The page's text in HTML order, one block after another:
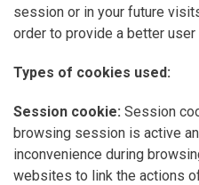
session or in your future
order to provide a better user
Types of cookies used:
Session cookie: Session
browsing session is active
inconvenience during
websites to link the actions